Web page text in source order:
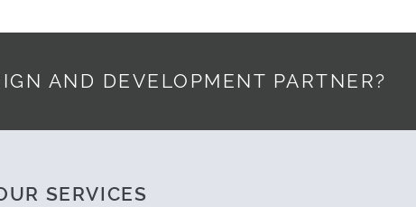
AND DEVELOPMENT PARTNER?
SERVICES